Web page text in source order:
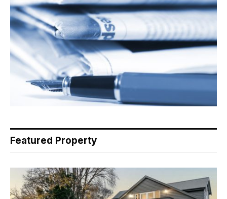
Featured Property